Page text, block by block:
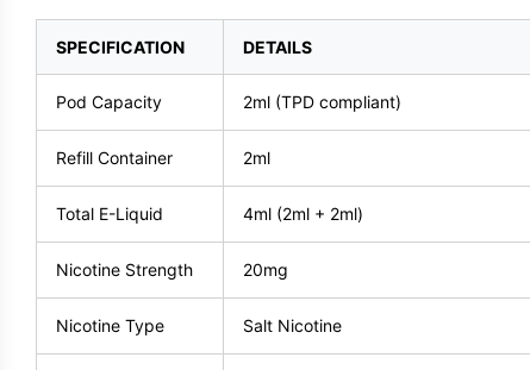
SPECIFICATION DETAILS
Pod Capacity 2ml (TPD compliant)
Refill Container 2ml
Total E-Liquid 4ml (2ml + 2ml)
Nicotine Strength 20mg
Nicotine Type Salt Nicotine